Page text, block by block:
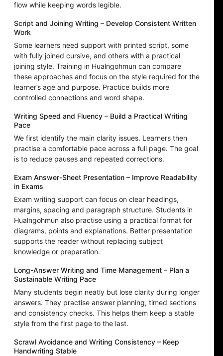
flow while keeping words legible.
Script and Joining Writing – Develop Consistent Written
Work
Some learners need support with printed script, some
with fully joined cursive, and others with a practical
joining style. Training in Hualngohmun can compare
these approaches and focus on the style required for the
learner’s age and purpose. Practice builds more
controlled connections and word shape.
Writing Speed and Fluency – Build a Practical Writing
Pace
We first identify the main clarity issues. Learners then
practise a comfortable pace across a full page. The goal
is to reduce pauses and repeated corrections.
Exam Answer-Sheet Presentation – Improve Readability
in Exams
Exam writing support can focus on clear headings,
margins, spacing and paragraph structure. Students in
Hualngohmun also practise using a practical format for
diagrams, points and explanations. Better presentation
supports the reader without replacing subject
knowledge or preparation.
Long-Answer Writing and Time Management – Plan a
Sustainable Writing Pace
Many students begin neatly but lose clarity during longer
answers. They practise answer planning, timed sections
and consistency checks. This helps them keep a stable
style from the first page to the last.
Scrawl Avoidance and Writing Consistency – Keep
Handwriting Stable